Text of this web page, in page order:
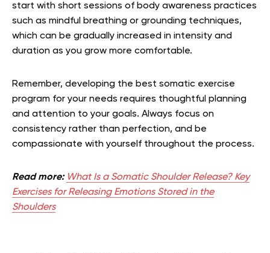
start with short sessions of body awareness practices
such as mindful breathing or grounding techniques,
which can be gradually increased in intensity and
duration as you grow more comfortable.
Remember, developing the best somatic exercise
program for your needs requires thoughtful planning
and attention to your goals. Always focus on
consistency rather than perfection, and be
compassionate with yourself throughout the process.
Read more: What Is a Somatic Shoulder Release? Key
Exercises for Releasing Emotions Stored in the
Shoulders